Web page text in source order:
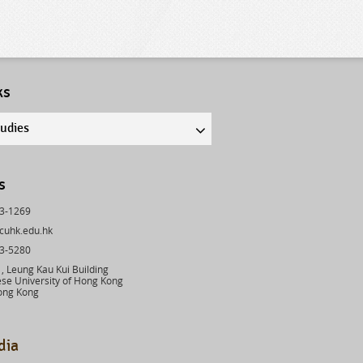
1269
5280
Leung Kau Kui Building
University of Hong Kong
Kong